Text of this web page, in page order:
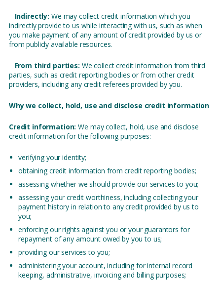
Indirectly: We may collect credit information which you
indirectly provide to us while interacting with us, such as when
you make payment of any amount of credit provided by us or
from publicly available resources.
From third parties: We collect credit information from third
parties, such as credit reporting bodies or from other credit
providers, including any credit referees provided by you.
Why we collect, hold, use and disclose credit information
Credit information:We may collect, hold, use and disclose
credit information for the following purposes:
verifying your identity;
obtaining credit information from credit reporting bodies;
assessing whether we should provide our services to you;
assessing your credit worthiness, including collecting your
payment history in relation to any credit provided by us to
you;
enforcing our rights against you or your guarantors for
repayment of any amount owed by you to us;
providing our services to you;
administering your account, including for internal record
keeping, administrative, invoicing and billing purposes;